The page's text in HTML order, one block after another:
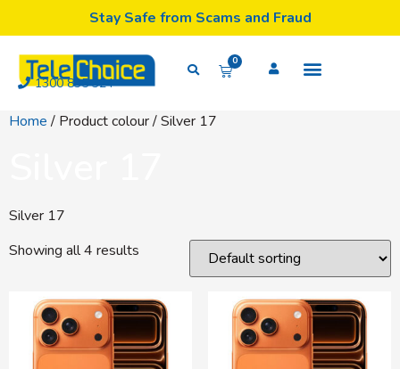
Stay Safe from Scams and Fraud
1300 835 324
0
Home / Product colour / Silver 17
Silver 17
Showing all 4 results